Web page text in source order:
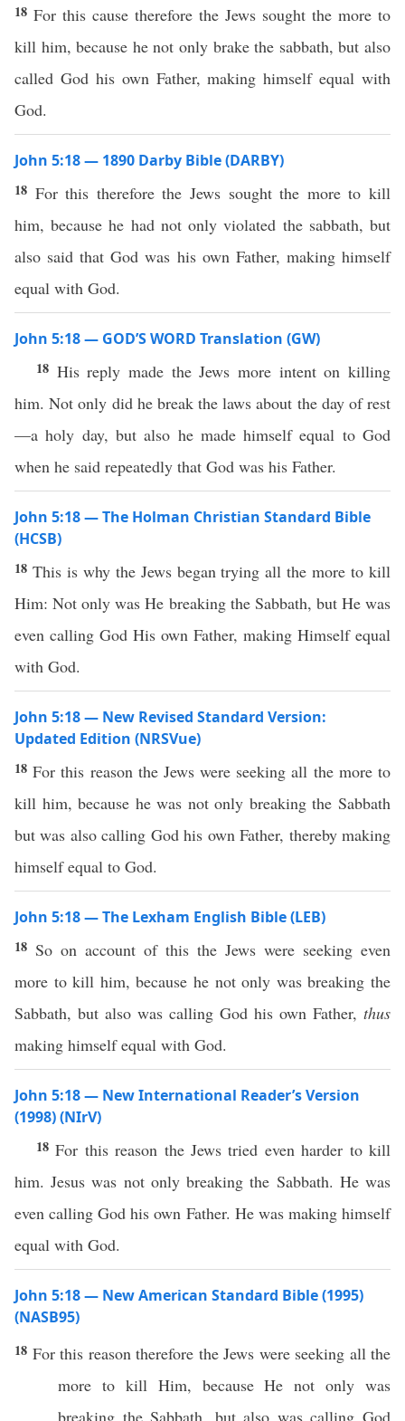
18 For this cause therefore the Jews sought the more to
kill him, because he not only brake the sabbath, but also
called God his own Father, making himself equal with
God.
John 5:18 — 1890 Darby Bible (DARBY)
18 For this therefore the Jews sought the more to kill
him, because he had not only violated the sabbath, but
also said that God was his own Father, making himself
equal with God.
John 5:18 — GOD’S WORD Translation (GW)
18 His reply made the Jews more intent on killing
him. Not only did he break the laws about the day of rest
—a holy day, but also he made himself equal to God
when he said repeatedly that God was his Father.
John 5:18 — The Holman Christian Standard Bible
(HCSB)
18 This is why the Jews began trying all the more to kill
Him: Not only was He breaking the Sabbath, but He was
even calling God His own Father, making Himself equal
with God.
John 5:18 — New Revised Standard Version:
Updated Edition (NRSVue)
18For this reason the Jews were seeking all the more to
kill him, because he was not only breaking the Sabbath
but was also calling God his own Father, thereby making
himself equal to God.
John 5:18 — The Lexham English Bible (LEB)
18 So on account of this the Jews were seeking even
more to kill him, because he not only was breaking the
Sabbath, but also was calling God his own Father, thus
making himself equal with God.
John 5:18 — New International Reader’s Version
(1998) (NIrV)
18For this reason the Jews tried even harder to kill
him. Jesus was not only breaking the Sabbath. He was
even calling God his own Father. He was making himself
equal with God.
John 5:18 — New American Standard Bible (1995)
(NASB95)
18 For this reason therefore the Jews were seeking all the
more to killHim, becauseHe notonly was
breaking theSabbath , butalso wascalling God